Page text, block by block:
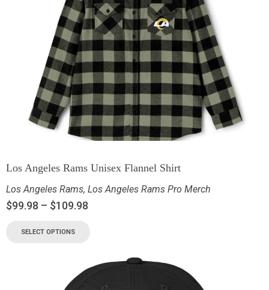
Los Angeles Rams Unisex Flannel Shirt
Los Angeles Rams, Los Angeles Rams Pro Merch
$99.98 – $109.98
SELECT OPTIONS